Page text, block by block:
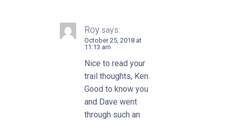
Roy says:
October 25, 2018 at
11:13 am
Nice to read your
trail thoughts, Ken.
Good to know you
and Dave went
through such an